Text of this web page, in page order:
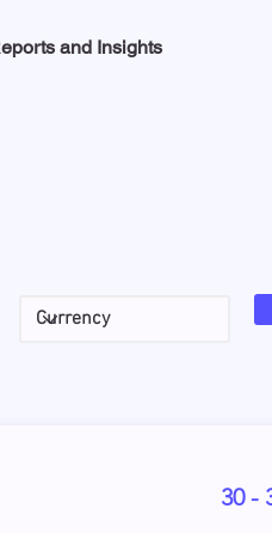
and Insights
30 -